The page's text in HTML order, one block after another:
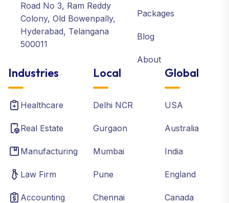
Road No 3, Ram Reddy
Colony, Old Bowenpally,
Hyderabad, Telangana
500011
Packages
Blog
About
Industries
Healthcare
Real Estate
Manufacturing
Law Firm
Accounting
Local
Delhi NCR
Gurgaon
Mumbai
Pune
Chennai
Global
USA
Australia
India
England
Canada